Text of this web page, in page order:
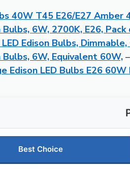
40W T45 E26/E27 Amber
6W, 2700K, E26, Pack
Edison Bulbs,
6W, Equivalent 60W,
Edison LED Bulbs E26
Best Choice